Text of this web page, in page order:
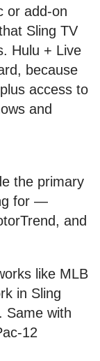
or add-on
Sling TV
Hulu + Live
because
access to
and
the primary
for —
and
like MLB
in Sling
Same with
12